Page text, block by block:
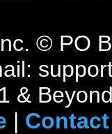
© PO
&
| Contact